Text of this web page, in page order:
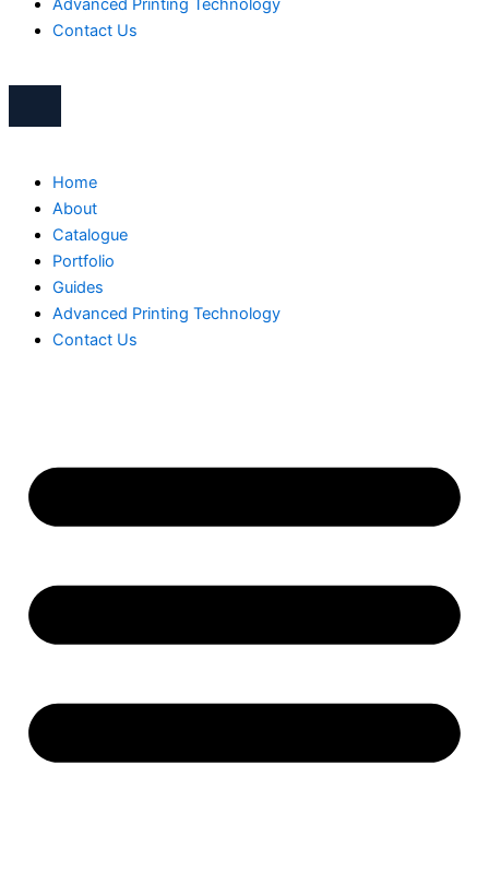
Advanced Printing Technology
Contact Us
Home
About
Catalogue
Portfolio
Guides
Advanced Printing Technology
Contact Us